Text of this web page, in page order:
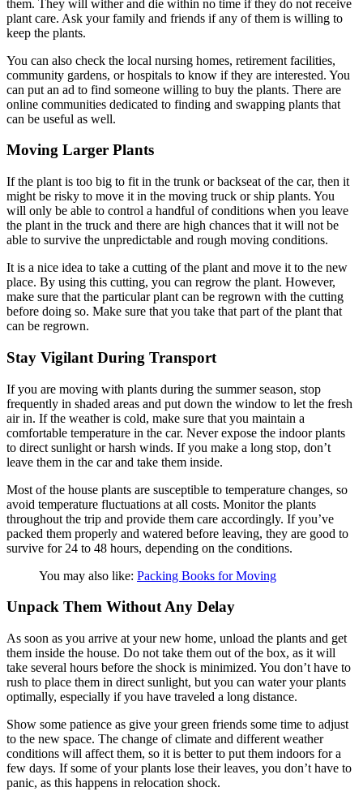
them. They will wither and die within no time if they do not receive
plant care. Ask your family and friends if any of them is willing to
keep the plants.
You can also check the local nursing homes, retirement facilities,
community gardens, or hospitals to know if they are interested. You
can put an ad to find someone willing to buy the plants. There are
online communities dedicated to finding and swapping plants that
can be useful as well.
Moving Larger Plants
If the plant is too big to fit in the trunk or backseat of the car, then it
might be risky to move it in the moving truck or ship plants. You
will only be able to control a handful of conditions when you leave
the plant in the truck and there are high chances that it will not be
able to survive the unpredictable and rough moving conditions.
It is a nice idea to take a cutting of the plant and move it to the new
place. By using this cutting, you can regrow the plant. However,
make sure that the particular plant can be regrown with the cutting
before doing so. Make sure that you take that part of the plant that
can be regrown.
Stay Vigilant During Transport
If you are moving with plants during the summer season, stop
frequently in shaded areas and put down the window to let the fresh
air in. If the weather is cold, make sure that you maintain a
comfortable temperature in the car. Never expose the indoor plants
to direct sunlight or harsh winds. If you make a long stop, don’t
leave them in the car and take them inside.
Most of the house plants are susceptible to temperature changes, so
avoid temperature fluctuations at all costs. Monitor the plants
throughout the trip and provide them care accordingly. If you’ve
packed them properly and watered before leaving, they are good to
survive for 24 to 48 hours, depending on the conditions.
You may also like: Packing Books for Moving
Unpack Them Without Any Delay
As soon as you arrive at your new home, unload the plants and get
them inside the house. Do not take them out of the box, as it will
take several hours before the shock is minimized. You don’t have to
rush to place them in direct sunlight, but you can water your plants
optimally, especially if you have traveled a long distance.
Show some patience as give your green friends some time to adjust
to the new space. The change of climate and different weather
conditions will affect them, so it is better to put them indoors for a
few days. If some of your plants lose their leaves, you don’t have to
panic, as this happens in relocation shock.